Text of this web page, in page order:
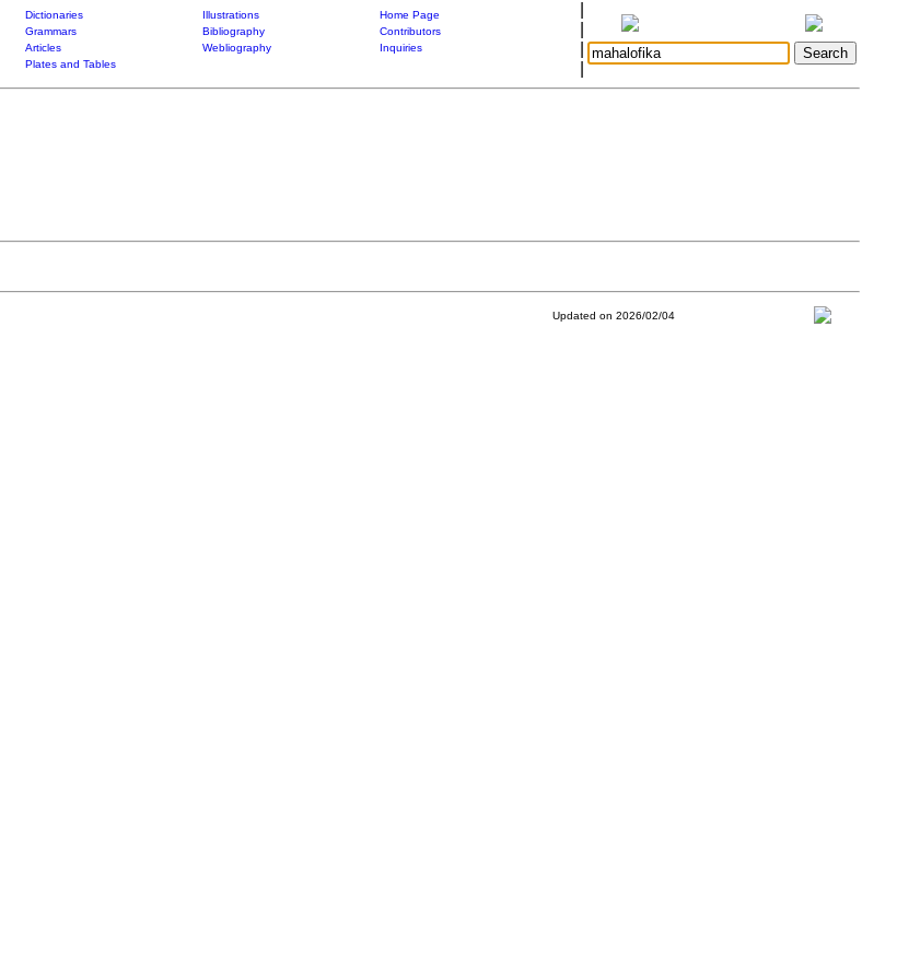
Dictionaries Illustrations
Home Page
Grammars Bibliography
Contributors
Articles Webliography
Inquiries
Plates and Tables
Updated on 2026/02/04